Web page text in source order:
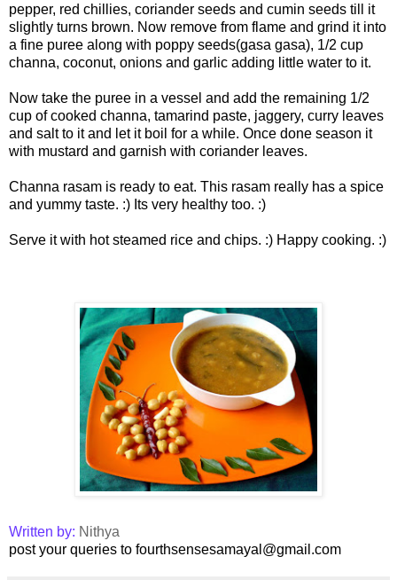
pepper, red chillies, coriander seeds and cumin seeds till it
slightly turns brown. Now remove from flame and grind it into
a fine puree along with poppy seeds(gasa gasa), 1/2 cup
channa, coconut, onions and garlic adding little water to it.
Now take the puree in a vessel and add the remaining 1/2
cup of cooked channa, tamarind paste, jaggery, curry leaves
and salt to it and letit boil for a while. Once done season it
with mustard and garnish with coriander leaves.
Channa rasam is ready to eat. This rasam really has a spice
and yummy taste. :) Its very healthy too. :)
Serve it with hot steamed rice and chips. :) Happy cooking. :)
Written by: Nithya
post your queries to fourthsensesamayal@gmail.com